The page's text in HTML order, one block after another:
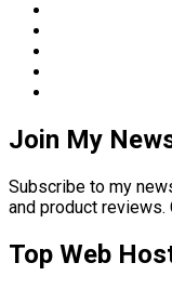
Join My
Subscribe to my
and product reviews.
Top Web